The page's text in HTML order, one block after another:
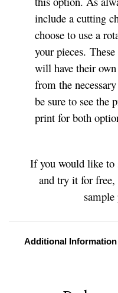
include a cutting
choose to use a
your pieces.
will have their own
from the
be sure to see the
print for both
If you would like to
and try it for free,
sample
Additional Information